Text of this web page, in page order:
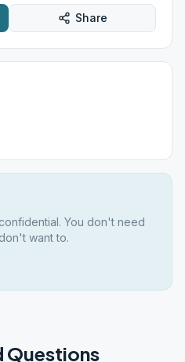
Share
You don't need
want to.
Questions